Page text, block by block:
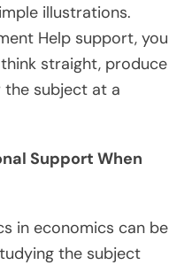
illustrations.
Help support, you
straight, produce
subject at a
Support When
in economics can be
the subject